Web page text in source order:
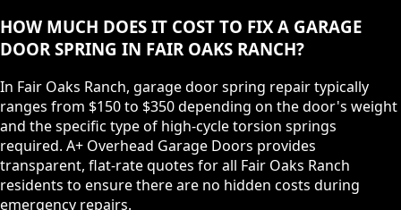
HOW MUCH DOES IT COST TO FIX A GARAGE
DOOR SPRING IN FAIR OAKS RANCH?
In Fair Oaks Ranch, garage door spring repair typically
ranges from $150 to $350 depending on the door's weight
and the specific type of high-cycle torsion springs
required. A+ Overhead Garage Doors provides
transparent, flat-rate quotes for all Fair Oaks Ranch
residents to ensure there are no hidden costs during
emergency repairs.